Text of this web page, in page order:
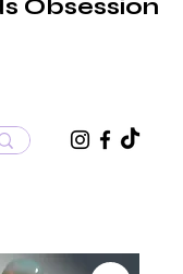
Obsession